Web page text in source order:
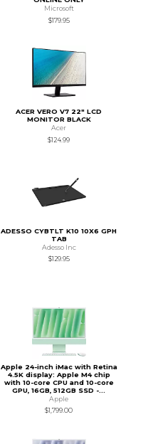
Microsoft
$179.95
ACER VERO V7 22" LCD
MONITOR BLACK
Acer
$124.99
ADESSO CYBTLT K10 10X6 GPH
TAB
Adesso Inc
$129.95
Apple 24-inch iMac with Retina
4.5K display: Apple M4 chip
with 10-core CPU and 10-core
GPU, 16GB, 512GB SSD -...
Apple
$1,799.00